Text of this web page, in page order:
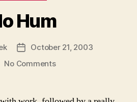
Hum
Post
date
October 21, 2003
No Commentson